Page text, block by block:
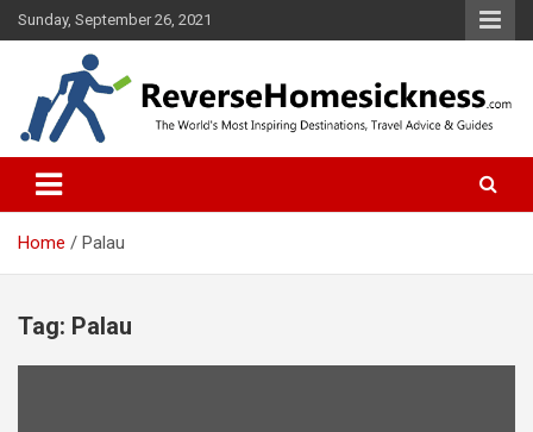
k
c
n
Sunday, September 26, 2021
ReverseHomesickness.com
The Worlds Most Inspiring Destinations, Travel Advice and Guides
Home Palau
Tag: Palau